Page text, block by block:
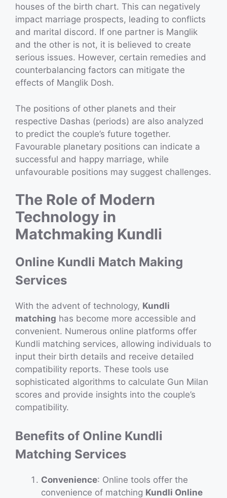
houses of the birth chart. This can negatively
impact marriage prospects, leading to conflicts
and marital discord. If one partner is Manglik
and the other is not, it is believed to create
serious issues. However, certain remedies and
counterbalancing factors can mitigate the
effects of Manglik Dosh.
The positions of other planets and their
respective Dashas (periods) are also analyzed
to predict the couple’s future together.
Favourable planetary positions can indicate a
successful and happy marriage, while
unfavourable positions may suggest challenges.
The Role of Modern
Technology in
Matchmaking Kundli
Online Kundli Match Making
Services
With the advent of technology, Kundli
matching has become more accessible and
convenient. Numerous online platforms offer
Kundli matching services, allowing individuals to
input their birth details and receive detailed
compatibility reports. These tools use
sophisticated algorithms to calculate Gun Milan
scores and provide insights into the couple’s
compatibility.
Benefits of Online Kundli
Matching Services
Convenience: Online tools offer the
convenience of matching Kundli Online